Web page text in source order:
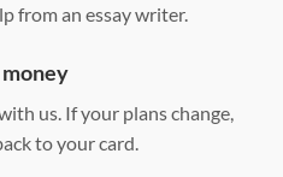
from an essay writer.
us. If your plans change,
to your card.